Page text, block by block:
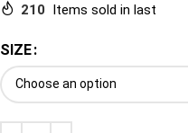
210 Items sold in last
SIZE